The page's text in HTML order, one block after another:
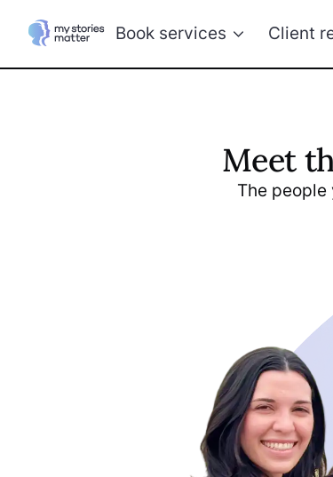
Book services Client
Meet
The